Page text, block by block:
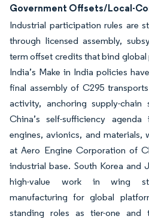
Government Offsets/Local-
Industrial participation rules are
through licensed assembly,
term offset credits that bind
India’s Make in India policies
final assembly of C295
activity, anchoring supply-chain
China’s self-sufficiency
engines, avionics, and materials,
at Aero Engine Corporation of
industrial base. South Korea and
high-value work in wing
manufacturing for global
standing roles as tier-one and